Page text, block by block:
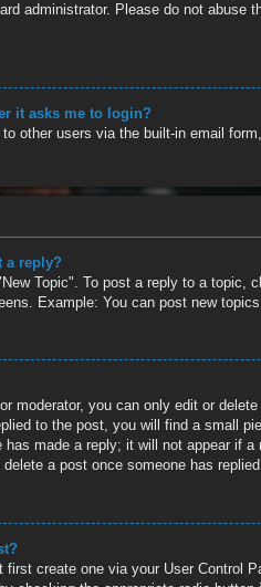
administrator. Please do not
it asks me to login?
other users via the built-in email
a reply?
Topic". To post a reply to a
Example: You can post new
moderator, you can only edit or
to the post, you will find a small
made a reply; it will not appear if
a post once someone has
first create one via your User Control